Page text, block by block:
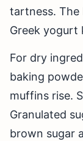
tartness. The
Greek yogurt
For dry
baking
muffins rise.
Granulated
brown sugar